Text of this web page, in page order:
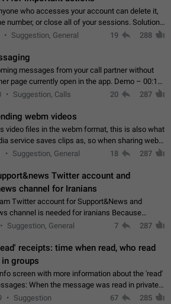
who accesses your account can delete it,
number, or close all of your sessions. Solution:
these actions.
Suggestion, General 19 288
messages from your call partner without
currently open in the app. Demo – 00:19
video.
Suggestion, Calls 20 287
webm videos
video files in the webm format, this is also what
service saves clips as, so when sharing webm
on telegram, they have to download the
Suggestion, General 18 287
Twitter account and
channel for Iranians
Twitter account for Support&News and
channel is needed for iranians Because
are very active in Telegram And the
Suggestion, General 7 287
receipts: time when read, who read
groups
screen with more information about the 'read'
was read in private
Suggestion 67 285